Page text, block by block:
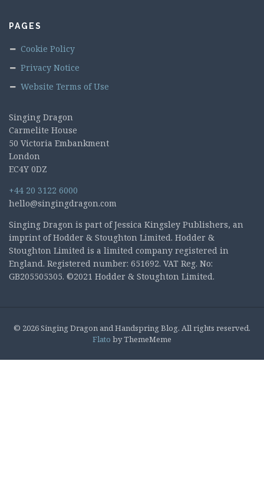
PAGES
Cookie Policy
Privacy Notice
Website Terms of Use
Singing Dragon
Carmelite House
50 Victoria Embankment
London
EC4Y 0DZ
+44 20 3122 6000
hello@singingdragon.com
Singing Dragon is part of Jessica Kingsley Publishers, an
imprint of Hodder & Stoughton Limited. Hodder &
Stoughton Limited is a limited company registered in
England. Registered number: 651692. VAT Reg. No:
GB205505305. ©2021 Hodder & Stoughton Limited.
© 2026 Singing Dragon and Handspring Blog. All rights reserved.
Flato by ThemeMeme